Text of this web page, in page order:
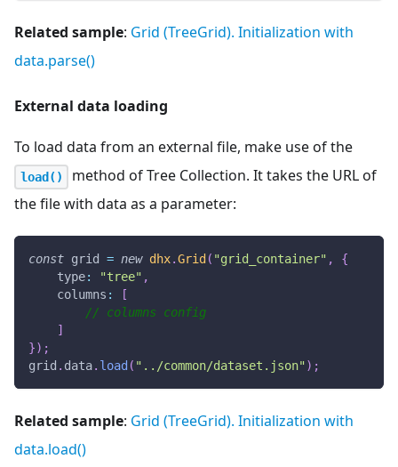
Related sample: Grid (TreeGrid). Initialization with
data.parse()
External data loading
To load data from an external file, make use of the
load()
method of Tree Collection. It takes the URL of
the file with data as a parameter:
const grid = new dhx.Grid ( "grid_container" ,
{
type: "tree" ,
columns :
[
// columns config
]
}) ;
grid . data. load ( "../common/dataset.json" ) ;
Related sample: Grid (TreeGrid). Initialization with
data.load()